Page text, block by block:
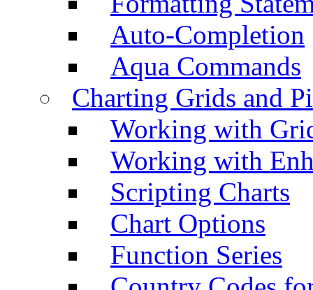
Auto-Completion
Aqua Commands
Charting Grids and
Working with
Working with
Scripting Charts
Chart Options
Function Series